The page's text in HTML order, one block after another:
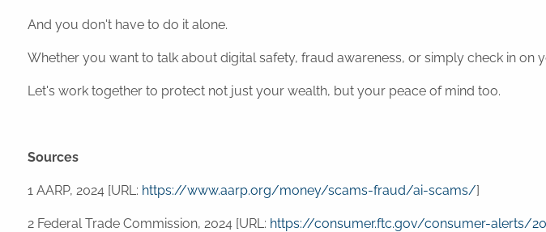
And you don't have to do it alone.
Whether you want to talk about digital safety, fraud awareness, or simply check in on
Let's work together to protect not just your wealth, but your peace of mind too.
Sources
1 AARP, 2024 [URL: https://www.aarp.org/money/scams-fraud/ai-scams/]
2 Federal Trade Commission, 2024 [URL: https://consumer.ftc.gov/consumer-alerts/